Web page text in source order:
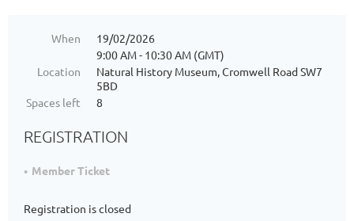
When
19/02/2026
9:00 AM - 10:30 AM (GMT)
Location
Natural History Museum, Cromwell Road SW7
5BD
Spaces left
8
REGISTRATION
Member Ticket
Registration is closed